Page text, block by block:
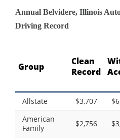
Annual Belvidere, Illinois
Driving Record
Group
Clean
Record
Allstate $3,707
American
Family
$2,756